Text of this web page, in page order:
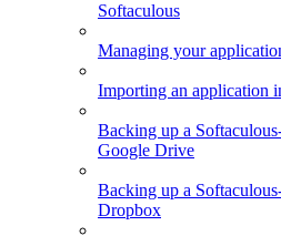
Softaculous
Managing your
Importing an application
Backing up a
Google Drive
Backing up a
Dropbox